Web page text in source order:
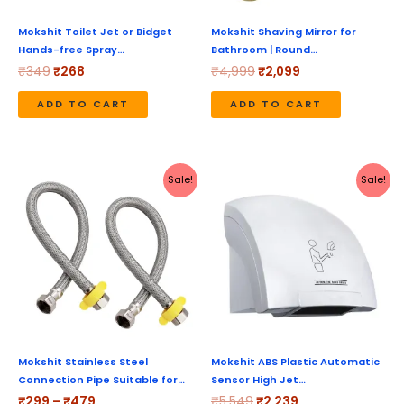
Mokshit Toilet Jet or Bidget
Hands-free Spray…
₹349₹268
ADD TO CART
Mokshit Shaving Mirror for
Bathroom | Round…
₹4,999₹2,099
ADD TO CART
Sale!
Mokshit Stainless Steel
Connection Pipe Suitable for…
₹299
through
₹479
This
product
multiple
The
options
chosen
Sale!
Mokshit ABS Plastic Automatic
Sensor High Jet…
is:
₹2,239.